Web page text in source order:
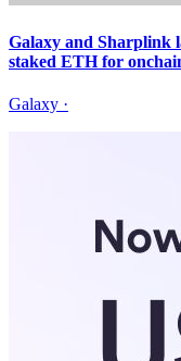
Galaxy and Sharplink
staked ETH for
Galaxy ·